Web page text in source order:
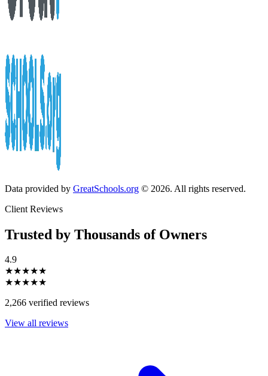
Data provided by GreatSchools.org © 2026. All rights reserved.
Client Reviews
Trusted by Thousands of Owners
4.9
★★★★★
★★★★★
2,266 verified reviews
View all reviews